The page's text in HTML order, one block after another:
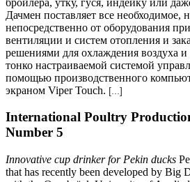
Дачмен поставляет все необходимое,
непосредственно от оборудования
вентиляции и систем отопления и
решениями для охлаждения воздуха и
тонко настраиваемой системой
помощью производственного
экраном Viper Touch. [...]
International Poultry
Number 5
Innovative cup drinker for Pekin ducks
that has recently been developed by Big